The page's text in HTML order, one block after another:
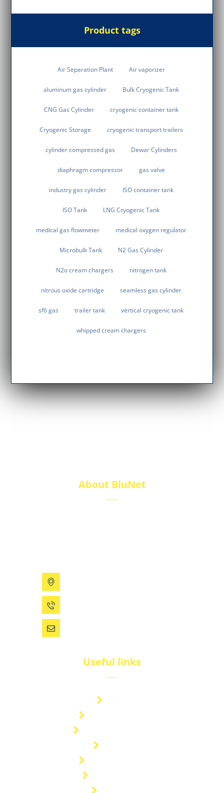
Product tags
Air Separation Plant Air vaporizer
aluminum gas cylinder Bulk Cryogenic Tank
CNG Gas Cylinder cryogenic container tank
Cryogenic Storage cryogenic transport trailers
cylinder compressed gas Dewar Cylinders
diaphragm compressor gas valve
industry gas cylinder ISO container tank
ISO Tank LNG Cryogenic Tank
medical gas flowmeter medical oxygen regulator
Microbulk Tank N2 Gas Cylinder
N2o cream chargers nitrogen tank
nitrous oxide cartridge seamless gas cylinder
sf6 gas trailer tank vertical cryogenic tank
whipped cream chargers
About BluNet
Useful links